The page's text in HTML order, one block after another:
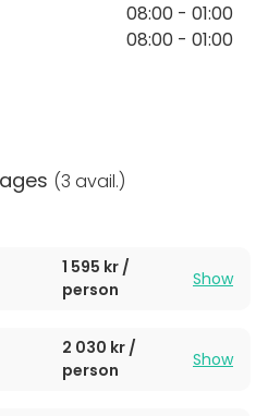
08:00 - 01:00
08:00 - 01:00
(3 avail.)
1 595 kr /
person
Show
2 030 kr /
person
Show